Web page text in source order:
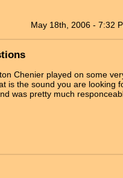
May 18th, 2006 - 7:32
Chenier played on some
is the sound you are looking
was pretty much